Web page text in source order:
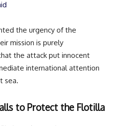
the urgency of the
mission is purely
the attack put innocent
international attention
sea.
to Protect the Flotilla